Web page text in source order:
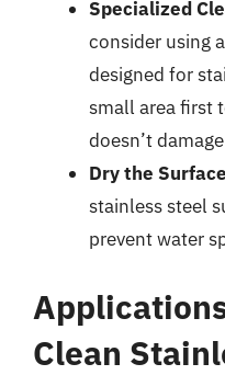
Specialized
consider using
designed for
small area first
doesn’t
Dry the
stainless steel
prevent water
Clean